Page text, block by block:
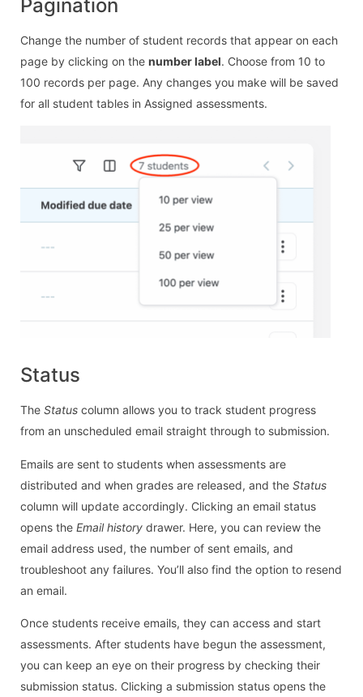
Pagination
Change the number of student records that appear on each
page by clicking on the number label. Choose from 10 to
100 records per page. Any changes you make will be saved
for all student tables in Assigned assessments.
Status
The Status column allows you to track student progress
from an unscheduled email straight through to submission.
Emails are sent to students when assessments are
distributed and when grades are released, and the Status
column will update accordingly. Clicking an email status
opens the Email history drawer. Here, you can review the
email address used, the number of sent emails, and
troubleshoot any failures. You’ll also find the option to resend
an email.
Once students receive emails, they can access and start
assessments. After students have begun the assessment,
you can keep an eye on their progress by checking their
submission status. Clicking a submission status opens the